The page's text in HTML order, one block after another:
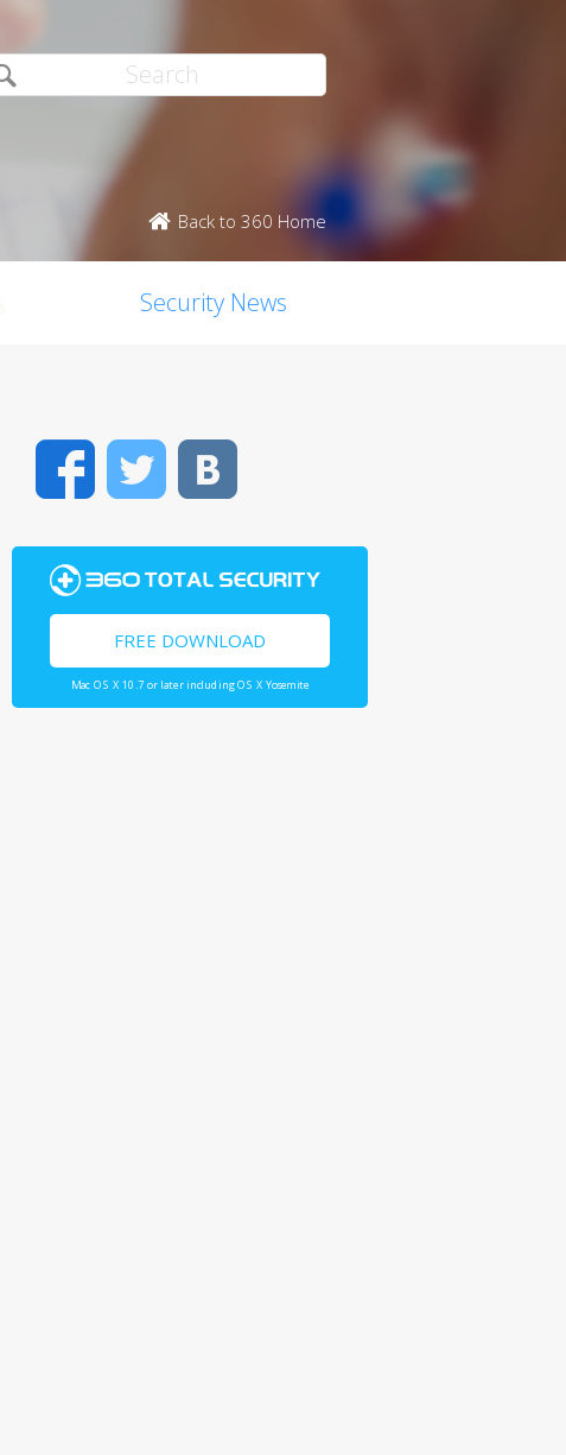
Back to 360 Home
Security News
FacebookTwitter
FREE DOWNLOAD
Mac OS X 10.7 or later including OS X Yosemite